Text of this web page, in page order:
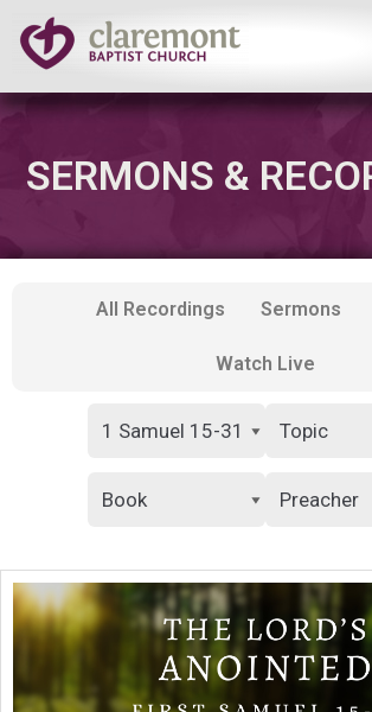
Skip
to
content
SERMONS &
All Recordings Sermons
Watch Live